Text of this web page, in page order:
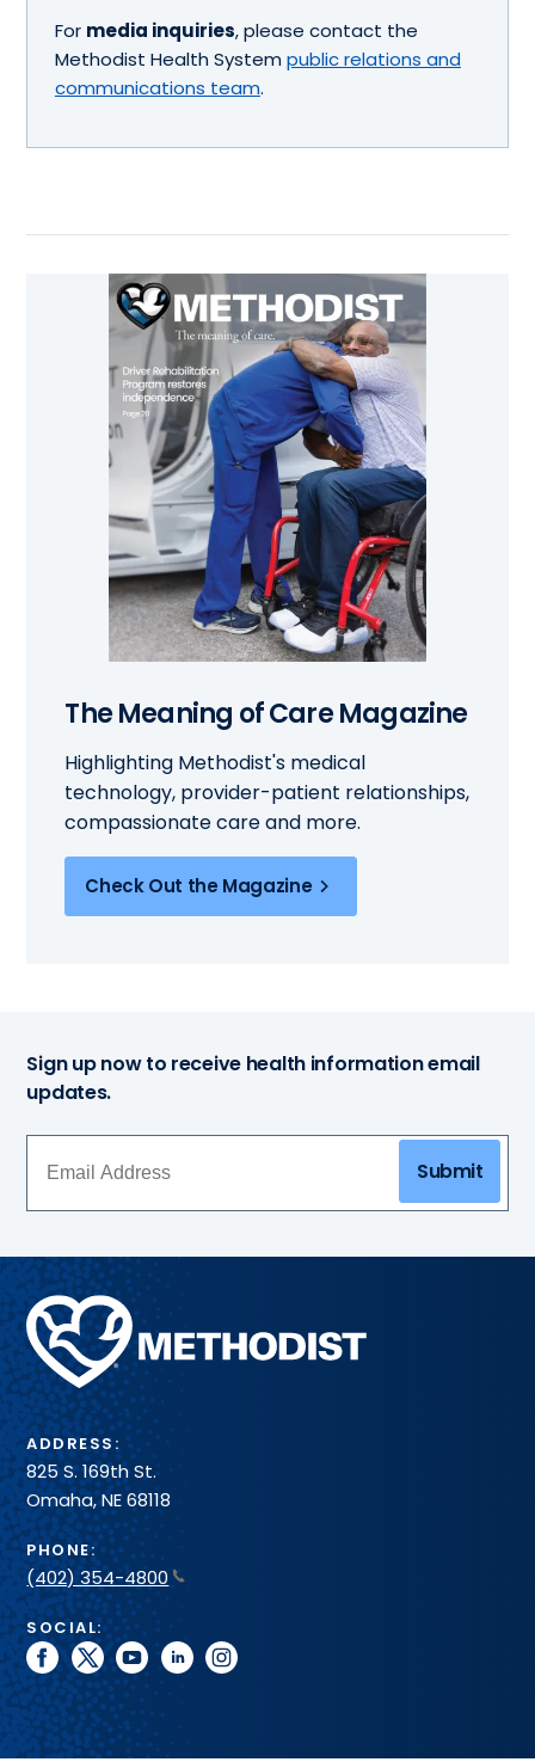
For media inquiries, please contact the
Methodist Health System public relations and
communications team.
The Meaning of Care Magazine
Highlighting Methodist's medical
technology, provider-patient relationships,
compassionate care and more.
Check Out the Magazine
Sign up now to receive health information email
updates.
Submit
Methodist
Health
System
ADDRESS:
825 S. 169th St.
Omaha, NE 68118
PHONE:
(402) 354-4800
SOCIAL:
facebook
twitteryoutubelinkedininstagram